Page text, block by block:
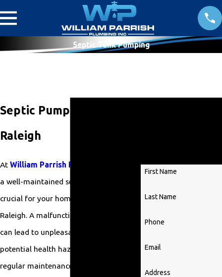
Septic Tank Pumping
Septic Pumping in
Raleigh
At William Parrish Plumbing
a well-maintained septic system is
crucial for your home or business in
Raleigh. A malfunctioning septic system
can lead to unpleasant odors and
potential health hazards. This is why
regular maintenance is vital. Our team
First Name
Last Name
Phone
Email
Address